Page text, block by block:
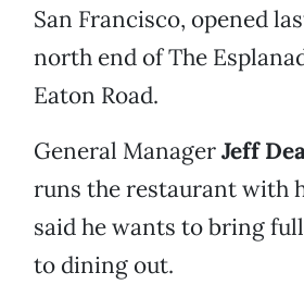
San Francisco, opened
north end of The
Eaton Road.
General ManagerJeff
runs the restaurant with
said he wants to bring
to dining out.